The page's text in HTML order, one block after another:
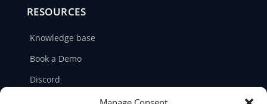
RESOURCES
Knowledge base
Book a Demo
Discord